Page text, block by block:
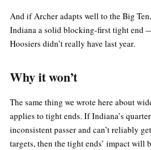
And if Archer adapts well to the Big
Indiana a solid blocking-first tight end
Hoosiers didn’t really have last year.
Why it won’t
The same thing we wrote here about
applies to tight ends. If Indiana’s
inconsistent passer and can’t reliably
targets, then the tight ends’ impact will